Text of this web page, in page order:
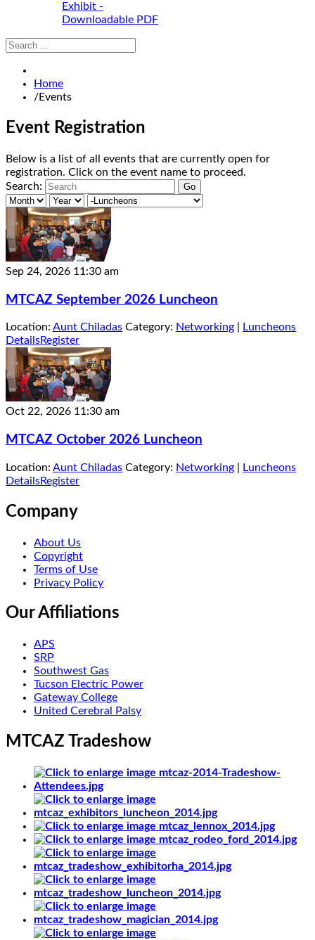
Exhibit -
Downloadable PDF
Home
/Events
Event Registration
Below is a list of all events that are currently open for
registration. Click on the event name to proceed.
Search:
Sep 24, 2026 11:30 am
MTCAZ September 2026 Luncheon
Location: Aunt Chiladas Category: Networking
Luncheons
DetailsRegister
Oct 22, 2026 11:30 am
MTCAZ October 2026 Luncheon
Location: Aunt Chiladas Category: Networking
Luncheons
DetailsRegister
Company
About Us
Copyright
Terms of Use
Privacy Policy
Our Affiliations
APS
SRP
Southwest Gas
Tucson Electric Power
Gateway College
United Cerebral Palsy
MTCAZ Tradeshow